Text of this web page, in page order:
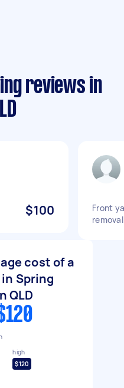
reviews in
$100
Front
removal
cost of a
Spring
QLD
high
$120